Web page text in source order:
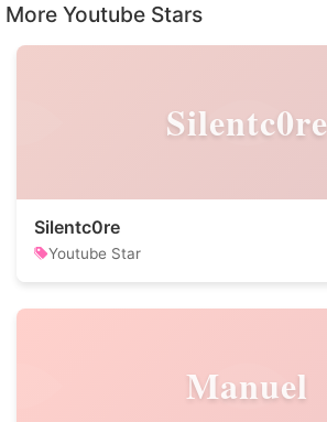
More Youtube Stars
Silentc0re
Silentc0re
Youtube Star
Manuel